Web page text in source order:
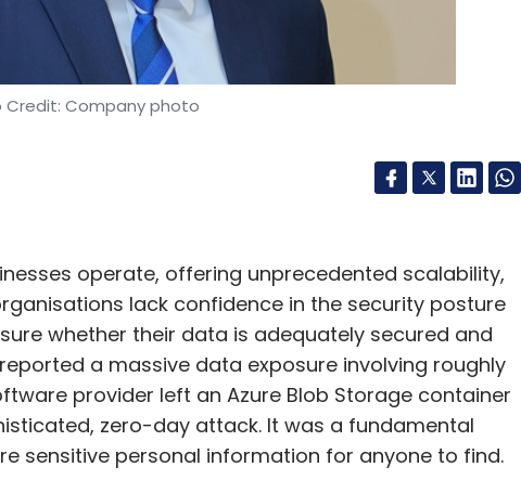
Credit: Company photo
operate, offering unprecedented scalability,
lack confidence in the security posture
whether their data is adequately secured and
a massive data exposure involving roughly
provider left an Azure Blob Storage container
zero-day attack. It was a fundamental
sensitive personal information for anyone to find.